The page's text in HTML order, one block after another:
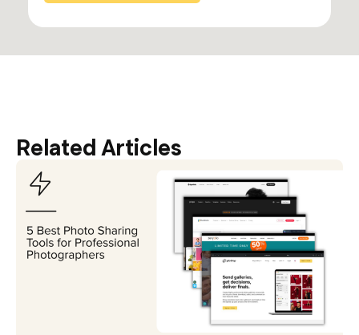
Related Articles